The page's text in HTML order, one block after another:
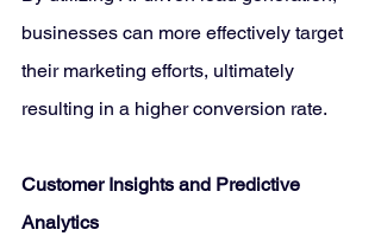
businesses can more effectively target
their marketing efforts, ultimately
resulting in a higher conversion rate.
Customer Insights and Predictive
Analytics